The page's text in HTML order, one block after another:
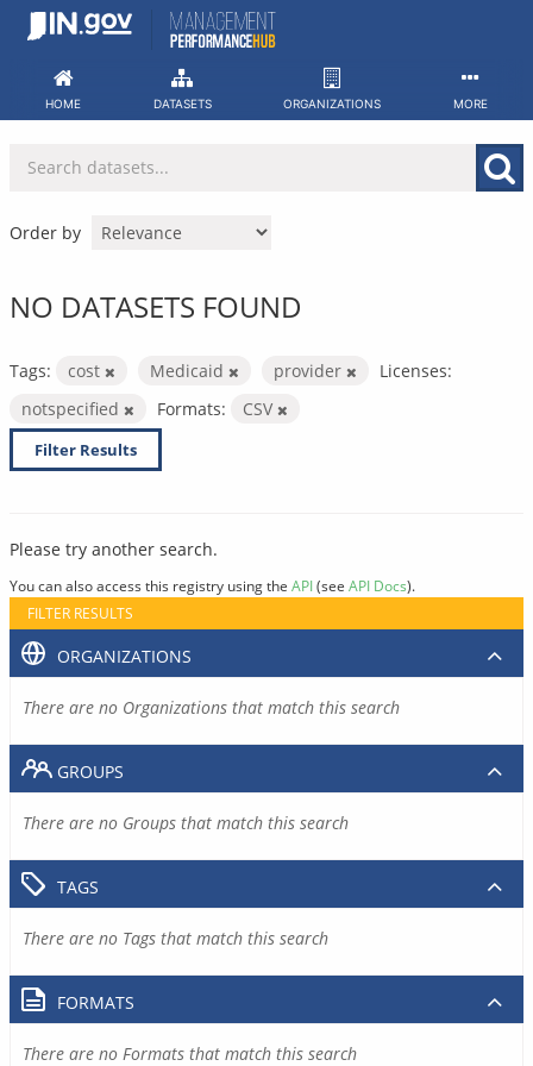
Skip
HOME DATASETS ORGANIZATIONS MORE
Order by
NO DATASETS FOUND
Tags: cost Medicaid provider
Licenses:
notspecified
Formats: CSV
Filter Results
Please try another search.
You can also access this registry using the API(see API Docs).
FILTER RESULTS
ORGANIZATIONS
There are no Organizations that match this search
GROUPS
There are no Groups that match this search
TAGS
There are no Tags that match this search
FORMATS
There are no Formats that match this search